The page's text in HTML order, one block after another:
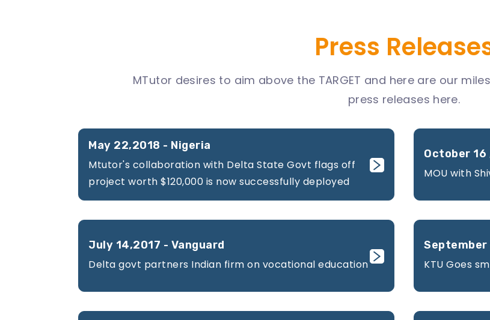
Press
MTutor desires to aim above the TARGET and here are our
press releases here.
May 22,2018 - Nigeria
Mtutor's collaboration with Delta State Govt flags off
project worth $120,000 is now successfully deployed
October 16
MOU with
July 14,2017 - Vanguard
Delta govt partners Indian firm on vocational education
September
KTU Goes